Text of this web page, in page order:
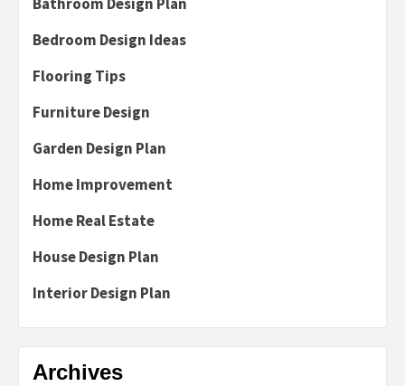
Bedroom Design Ideas
Flooring Tips
Furniture Design
Garden Design Plan
Home Improvement
Home Real Estate
House Design Plan
Interior Design Plan
Archives